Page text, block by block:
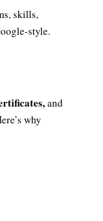
skills,
style.
and
why